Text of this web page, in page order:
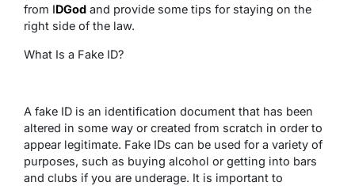
from IDGod and provide some tips for staying on the
right side of the law.
What Is a Fake ID?
A fake ID is an identification document that has been
altered in some way or created from scratch in order to
appear legitimate. Fake IDs can be used for a variety of
purposes, such as buying alcohol or getting into bars
and clubs if you are underage. It is important to